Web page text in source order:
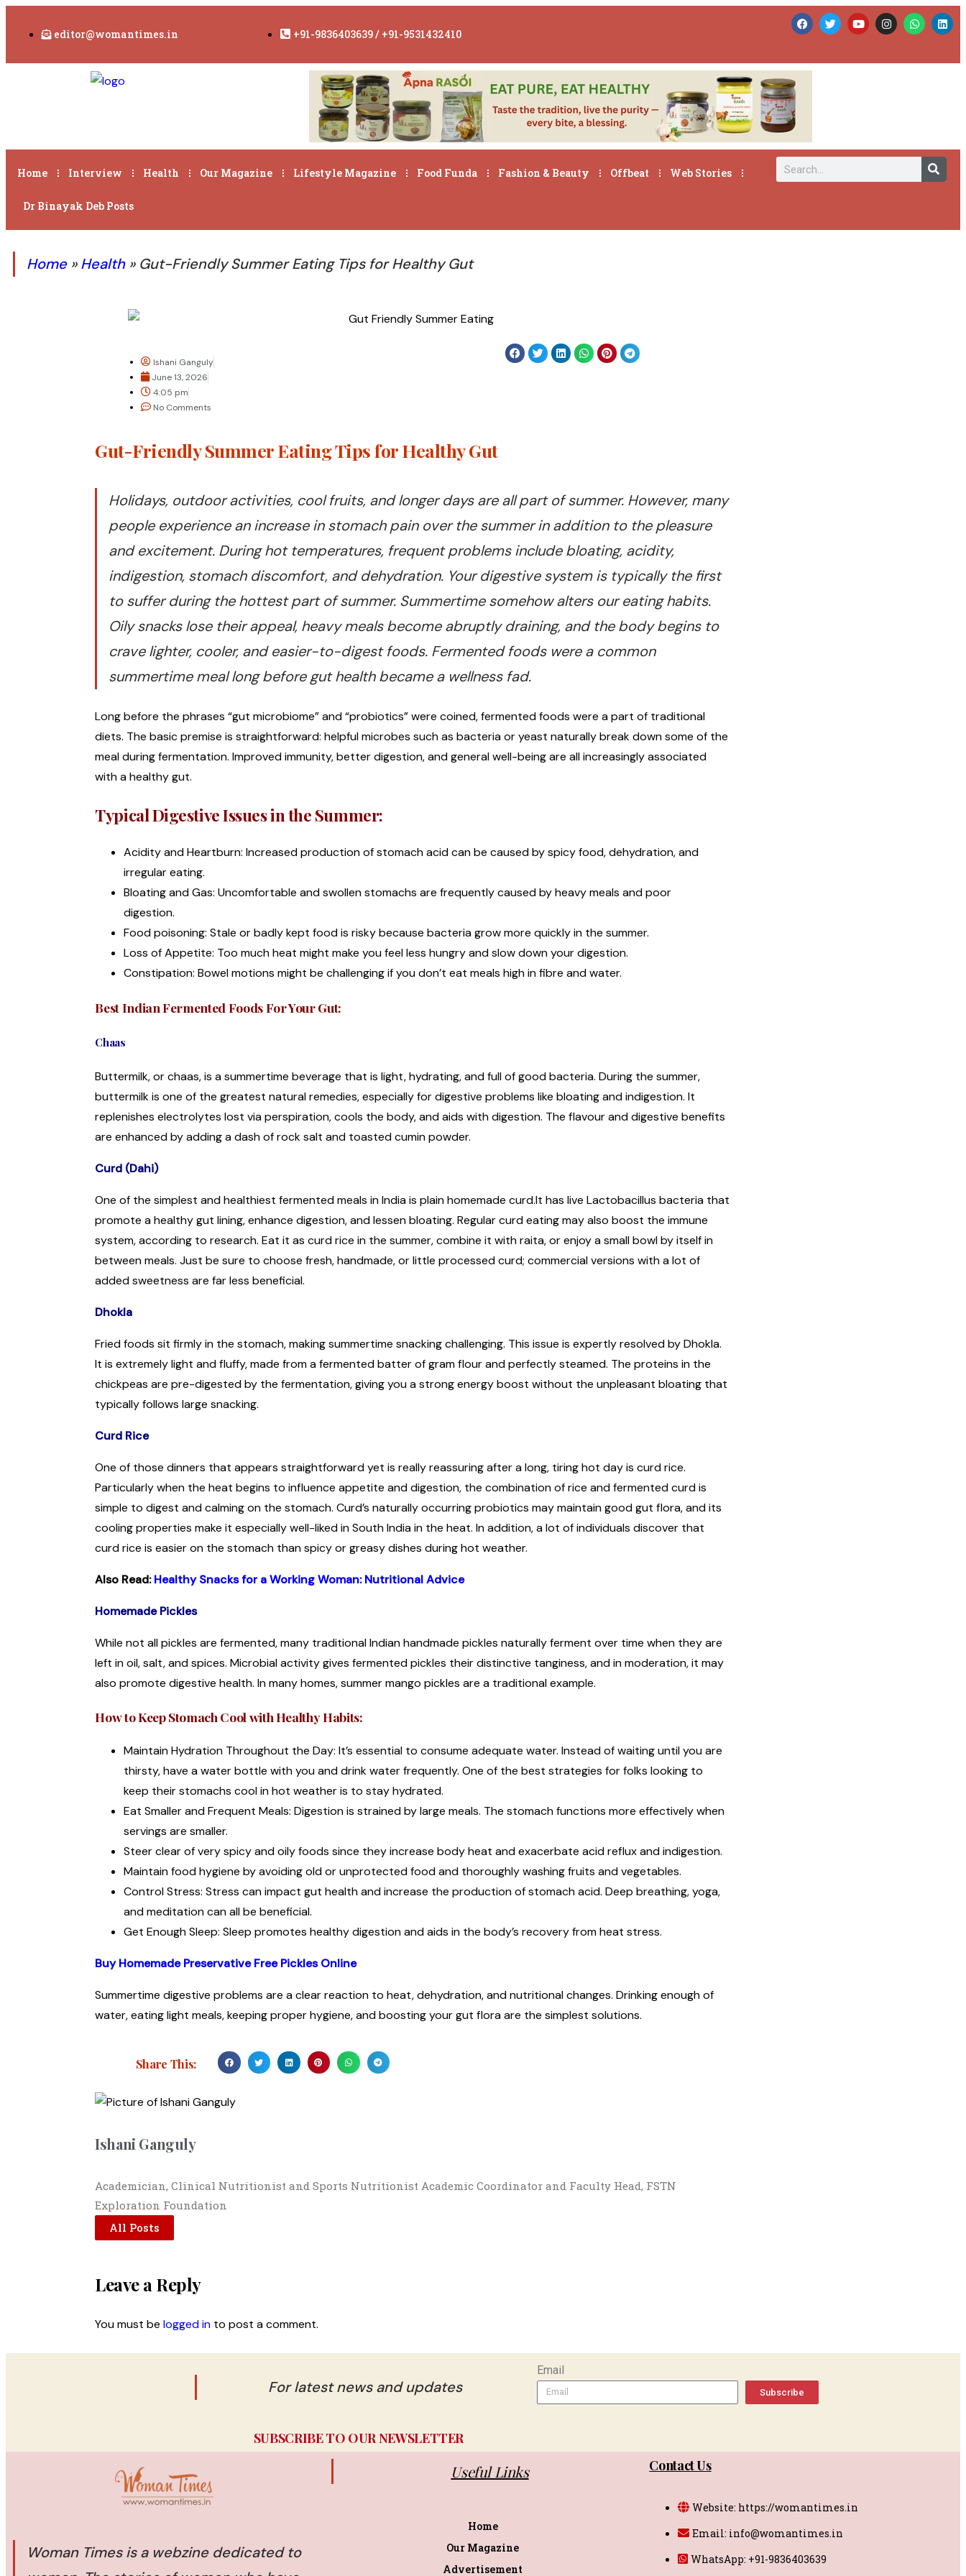
editor@womantimes.in +91-9836403639 / +91-9531432410
Home Interview Health Our Magazine Lifestyle Magazine Food Funda Fashion & Beauty Offbeat Web Stories
Dr Binayak Deb Posts
Home»Health» Gut-Friendly Summer Eating Tips for Healthy Gut
Ishani Ganguly
June 13, 2026
4:05 pm
No Comments
Gut-Friendly Summer Eating Tips for Healthy Gut
Holidays, outdoor activities, cool fruits, and longer days are all part of summer. However, many
people experience an increase in stomach pain over the summer in addition to the pleasure
and excitement. During hot temperatures, frequent problems include bloating, acidity,
indigestion, stomach discomfort, and dehydration. Your digestive system is typically the first
to suffer during the hottest part of summer. Summertime somehow alters our eating habits.
Oily snacks lose their appeal, heavy meals become abruptly draining, and the body begins to
crave lighter, cooler, and easier-to-digest foods. Fermented foods were a common
summertime meal long before gut health became a wellness fad.
Long before the phrases “gut microbiome” and “probiotics” were coined, fermented foods were a part of traditional
diets. The basic premise is straightforward: helpful microbes such as bacteria or yeast naturally break down some of the
meal during fermentation. Improved immunity, better digestion, and general well-being are all increasingly associated
with a healthy gut.
Typical Digestive Issues in the Summer:
Acidity and Heartburn: Increased production of stomach acid can be caused by spicy food, dehydration, and
irregular eating.
Bloating and Gas: Uncomfortable and swollen stomachs are frequently caused by heavy meals and poor
digestion.
Food poisoning: Stale or badly kept food is risky because bacteria grow more quickly in the summer.
Loss of Appetite: Too much heat might make you feel less hungry and slow down your digestion.
Constipation: Bowel motions might be challenging if you don’t eat meals high in fibre and water.
Best Indian Fermented Foods For Your Gut:
Chaas
Buttermilk, or chaas, is a summertime beverage that is light, hydrating, and full of good bacteria. During the summer,
buttermilk is one of the greatest natural remedies, especially for digestive problems like bloating and indigestion. It
replenishes electrolytes lost via perspiration, cools the body, and aids with digestion. The flavour and digestive benefits
are enhanced by adding a dash of rock salt and toasted cumin powder.
Curd (Dahi)
One of the simplest and healthiest fermented meals in India is plain homemade curd.It has live Lactobacillus bacteria that
promote a healthy gut lining, enhance digestion, and lessen bloating. Regular curd eating may also boost the immune
system, according to research. Eat it as curd rice in the summer, combine it with raita, or enjoy a small bowl by itself in
between meals. Just be sure to choose fresh, handmade, or little processed curd; commercial versions with a lot of
added sweetness are far less beneficial.
Dhokla
Fried foods sit firmly in the stomach, making summertime snacking challenging. This issue is expertly resolved by Dhokla.
It is extremely light and fluffy, made from a fermented batter of gram flour and perfectly steamed. The proteins in the
chickpeas are pre-digested by the fermentation, giving you a strong energy boost without the unpleasant bloating that
typically follows large snacking.
Curd Rice
One of those dinners that appears straightforward yet is really reassuring after a long, tiring hot day is curd rice.
Particularly when the heat begins to influence appetite and digestion, the combination of rice and fermented curd is
simple to digest and calming on the stomach. Curd’s naturally occurring probiotics may maintain good gut flora, and its
cooling properties make it especially well-liked in South India in the heat. In addition, a lot of individuals discover that
curd rice is easier on the stomach than spicy or greasy dishes during hot weather.
Also Read:Healthy Snacks for a Working Woman: Nutritional Advice
Homemade Pickles
While not all pickles are fermented, many traditional Indian handmade pickles naturally ferment over time when they are
left in oil, salt, and spices. Microbial activity gives fermented pickles their distinctive tanginess, and in moderation, it may
also promote digestive health. In many homes, summer mango pickles are a traditional example.
How to Keep Stomach Cool with Healthy Habits:
Maintain Hydration Throughout the Day: It’s essential to consume adequate water. Instead of waiting until you are
thirsty, have a water bottle with you and drink water frequently. One of the best strategies for folks looking to
keep their stomachs cool in hot weather is to stay hydrated.
Eat Smaller and Frequent Meals: Digestion is strained by large meals. The stomach functions more effectively when
servings are smaller.
Steer clear of very spicy and oily foods since they increase body heat and exacerbate acid reflux and indigestion.
Maintain food hygiene by avoiding old or unprotected food and thoroughly washing fruits and vegetables.
Control Stress: Stress can impact gut health and increase the production of stomach acid. Deep breathing, yoga,
and meditation can all be beneficial.
Get Enough Sleep: Sleep promotes healthy digestion and aids in the body’s recovery from heat stress.
Buy Homemade Preservative Free Pickles Online
Summertime digestive problems are a clear reaction to heat, dehydration, and nutritional changes. Drinking enough of
water, eating light meals, keeping proper hygiene, and boosting your gut flora are the simplest solutions.
Share This:
Ishani Ganguly
Academician, Clinical Nutritionist and Sports Nutritionist Academic Coordinator and Faculty Head, FSTN
Exploration Foundation
All Posts
Leave a Reply
You must belogged in to post a comment.
For latest news and updates
SUBSCRIBE TO OUR NEWSLETTER
Email
Subscribe
Woman Times is a webzine dedicated to
Useful Links
Home
Our Magazine
Advertisement
Contact Us
Website: https://womantimes.in
Email: info@womantimes.in
WhatsApp: +91-9836403639